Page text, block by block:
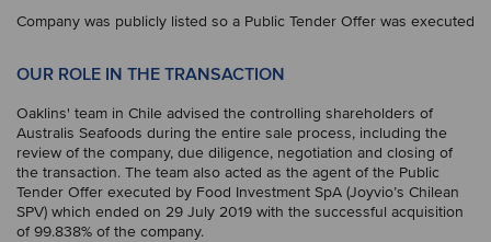
Company was publicly listed so a Public Tender Offer was executed
OUR ROLE IN THE TRANSACTION
Oaklins' team in Chile advised the controlling shareholders of
Australis Seafoods during the entire sale process, including the
review of the company, due diligence, negotiation and closing of
the transaction. The team also acted as the agent of the Public
Tender Offer executed by Food Investment SpA (Joyvio’s Chilean
SPV) which ended on 29 July 2019 with the successful acquisition
of 99.838% of the company.